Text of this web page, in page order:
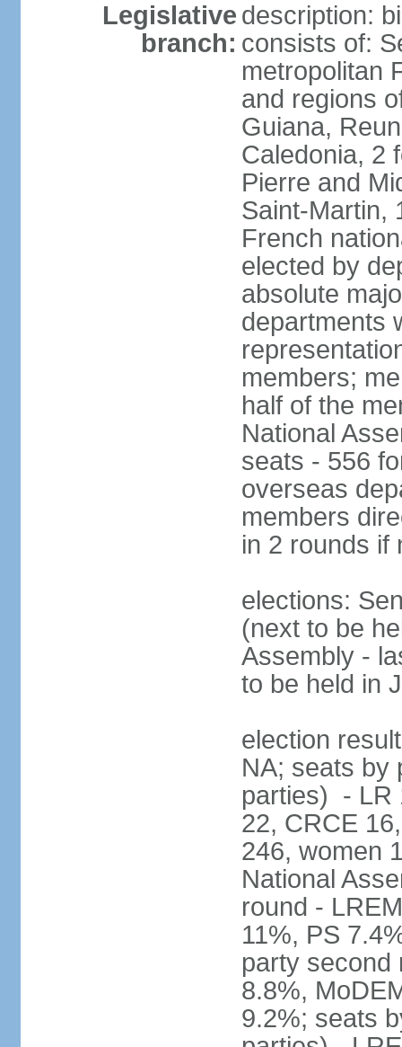
Legislative
branch:
description:
consists of:
metropolitan
and regions
Guiana,
Caledonia, 2
Pierre and
Saint-Martin,
French
elected by
absolute
departments
members;
half of the
National
seats - 556
overseas
members
in 2 rounds if
elections:
(next to be
Assembly -
to be held in
election
NA; seats by
parties) - LR
22, CRCE
246, women
National
round -
11%, PS
party second
8.8%,
9.2%; seats